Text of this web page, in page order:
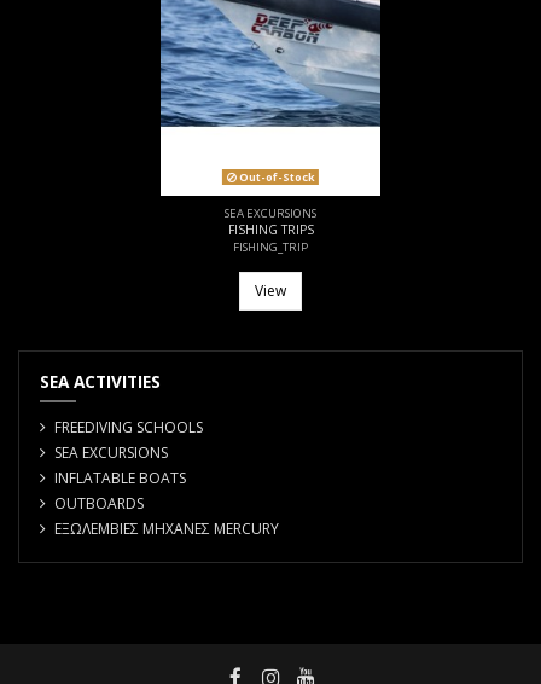
Out-of-Stock
SEA EXCURSIONS
FISHING TRIPS
FISHING_TRIP
View
SEA ACTIVITIES
FREEDIVING SCHOOLS
SEA EXCURSIONS
INFLATABLE BOATS
OUTBOARDS
ΕΞΩΛΕΜΒΙΕΣ ΜΗΧΑΝΕΣ MERCURY